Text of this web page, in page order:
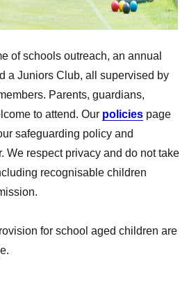
of schools outreach, an annual
a Juniors Club, all supervised by
Parents, guardians,
to attend. Our policies page
safeguarding policy and
We respect privacy and do not take
recognisable children
for school aged children are